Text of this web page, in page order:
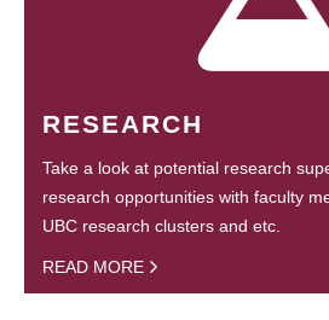
RESEARCH
Take a look at potential research
research opportunities with faculty
UBC research clusters and etc.
READ MORE